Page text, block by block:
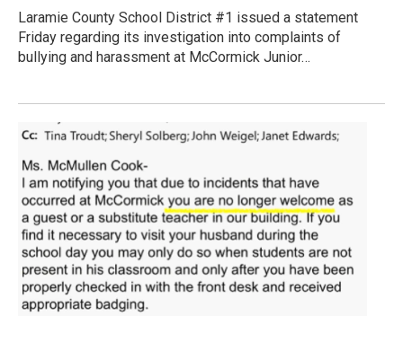
Laramie County School District #1 issued a statement
Friday regarding its investigation into complaints of
bullying and harassment at McCormick Junior…